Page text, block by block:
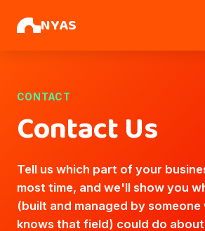
NYAS
CONTACT
Contact Us
Tell us which part of your
most time, and we'll show you
(built and managed by
knows that field) could do